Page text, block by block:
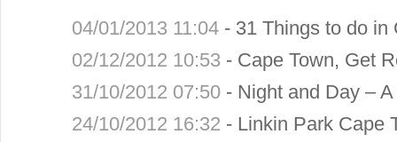
04/01/2013 11:04 - 31 Things to do in
02/12/2012 10:53 - Cape Town, Get
31/10/2012 07:50 - Night and Day –
24/10/2012 16:32 - Linkin Park Cape